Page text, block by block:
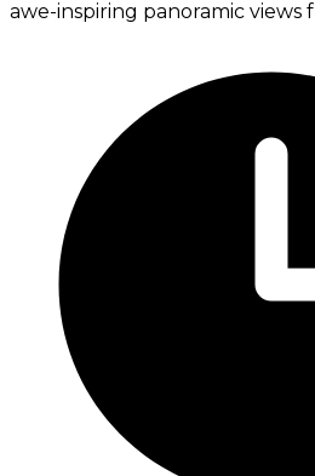
awe-inspiring panoramic views